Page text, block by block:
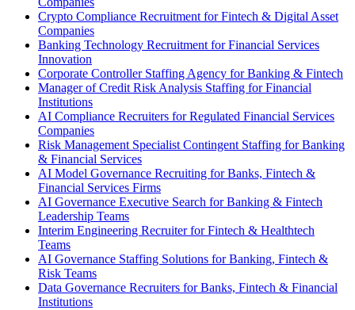
Crypto Compliance Recruitment for Fintech & Digital Asset
Companies
Banking Technology Recruitment for Financial Services
Innovation
Corporate Controller Staffing Agency for Banking & Fintech
Manager of Credit Risk Analysis Staffing for Financial
Institutions
AI Compliance Recruiters for Regulated Financial Services
Companies
Risk Management Specialist Contingent Staffing for Banking
& Financial Services
AI Model Governance Recruiting for Banks, Fintech &
Financial Services Firms
AI Governance Executive Search for Banking & Fintech
Leadership Teams
Interim Engineering Recruiter for Fintech & Healthtech
Teams
AI Governance Staffing Solutions for Banking, Fintech &
Risk Teams
Data Governance Recruiters for Banks, Fintech & Financial
Institutions